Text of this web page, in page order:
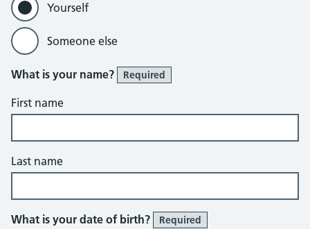
Yourself
Someone else
What is your name? Required
First name
Last name
What is your date of birth? Required